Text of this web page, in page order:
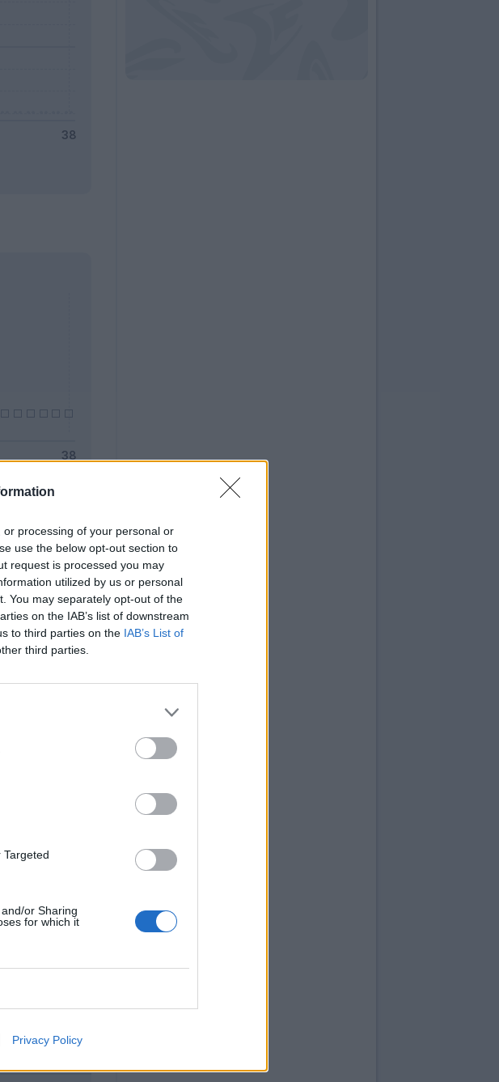
processing of your personal or
use the below opt-out section to
request is processed you may
utilized by us or personal
You may separately opt-out of the
on the IAB’s list of downstream
to third parties on the IAB’s List of
third parties.
or Sharing
for which it
Privacy Policy
7 - 22%
2 - 6